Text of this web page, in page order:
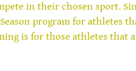
in their chosen sport.
program for athletes
is for those athletes